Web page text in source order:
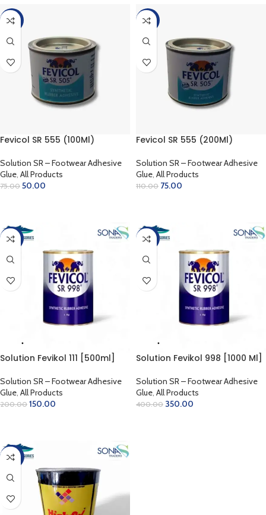
-33%
Fevicol SR 555 (100Ml)
Solution SR – Footwear Adhesive
Glue, All Products
75.00 50.00
-32%
Fevicol SR 555 (200Ml)
Solution SR – Footwear Adhesive
Glue, All Products
110.00 75.00
-25%
Solution Fevikol 111 [500ml]
Solution SR – Footwear Adhesive
Glue, All Products
200.00 150.00
-13%
Solution Fevikol 998 [1000 Ml]
Solution SR – Footwear Adhesive
Glue, All Products
400.00 350.00
-30%